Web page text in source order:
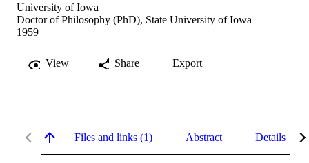
University of Iowa
Doctor of Philosophy (PhD), State University of Iowa
1959
View Share Export
Files and links (1) Abstract Details